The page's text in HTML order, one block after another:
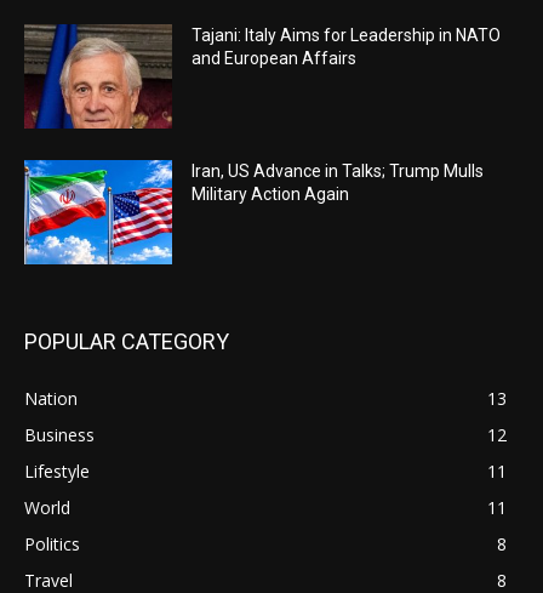
Tajani: Italy Aims for Leadership in NATO
and European Affairs
Iran, US Advance in Talks; Trump Mulls
Military Action Again
POPULAR CATEGORY
Nation
13
Business
12
Lifestyle
11
World
11
Politics
8
Travel
8